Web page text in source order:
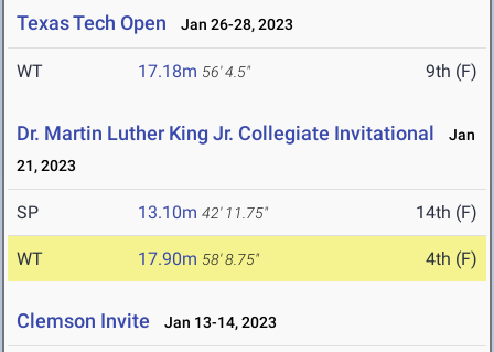
Texas Tech Open Jan 26-28, 2023
WT 17.18m 56' 4.5" 9th (F)
Dr. Martin Luther King Jr. Collegiate Invitational
Jan
21, 2023
SP 13.10m 42' 11.75" 14th (F)
WT 17.90m 58' 8.75" 4th (F)
Clemson Invite Jan 13-14, 2023